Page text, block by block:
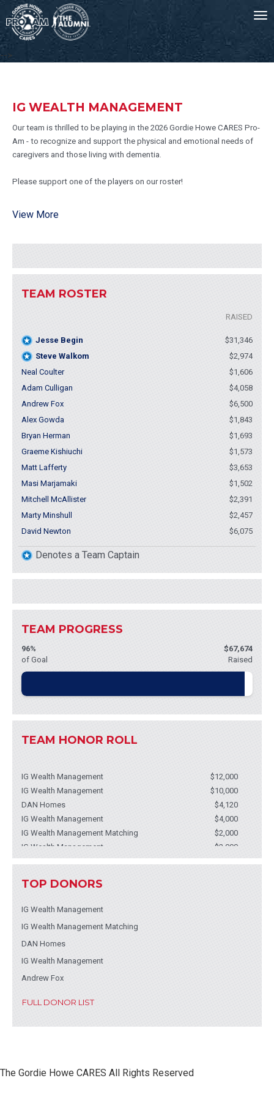
-->
IG WEALTH MANAGEMENT
Our team is thrilled to be playing in the 2026 Gordie Howe CARES Pro-
Am - to recognize and support the physical and emotional needs of
caregivers and those living with dementia.
Please support one of the players on our roster!
View More
TEAM ROSTER
RAISED
Jesse Begin
$31,346
Steve Walkom
$2,974
Neal Coulter
$1,606
Adam Culligan
$4,058
Andrew Fox
$6,500
Alex Gowda
$1,843
Bryan Herman
$1,693
Graeme Kishiuchi
$1,573
Matt Lafferty
$3,653
Masi Marjamaki
$1,502
Mitchell McAllister
$2,391
Marty Minshull
$2,457
David Newton
$6,075
Denotes a Team Captain
TEAM PROGRESS
96%
of Goal
$67,674
Raised
TEAM HONOR ROLL
IG Wealth Management
$12,000
IG Wealth Management
$10,000
DAN Homes
$4,120
IG Wealth Management
$4,000
IG Wealth Management Matching
$2,000
IG Wealth Management
$2,000
IG Wealth Management
$2,000
IG Wealth Management
IG Wealth Management Matching
Acera Insurance Ltd.
JP Sandhu
iA Financial Group - Brennan Boyko
$515
TOP DONORS
IG Wealth Management
IG Wealth Management Matching
DAN Homes
IG Wealth Management
Andrew Fox
FULL DONOR LIST
The Gordie Howe CARES All Rights Reserved